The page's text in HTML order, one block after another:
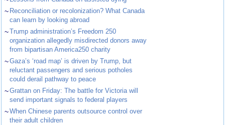
~ Reconciliation or recolonization? What Canada
can learn by looking abroad
~Trump administration’s Freedom 250
organization allegedly misdirected donors away
from bipartisan America250 charity
~Gaza’s ‘road map’ is driven by Trump, but
reluctant passengers and serious potholes
could derail pathway to peace
~Grattan on Friday: The battle for Victoria will
send important signals to federal players
~When Chinese parents outsource control over
their adult children